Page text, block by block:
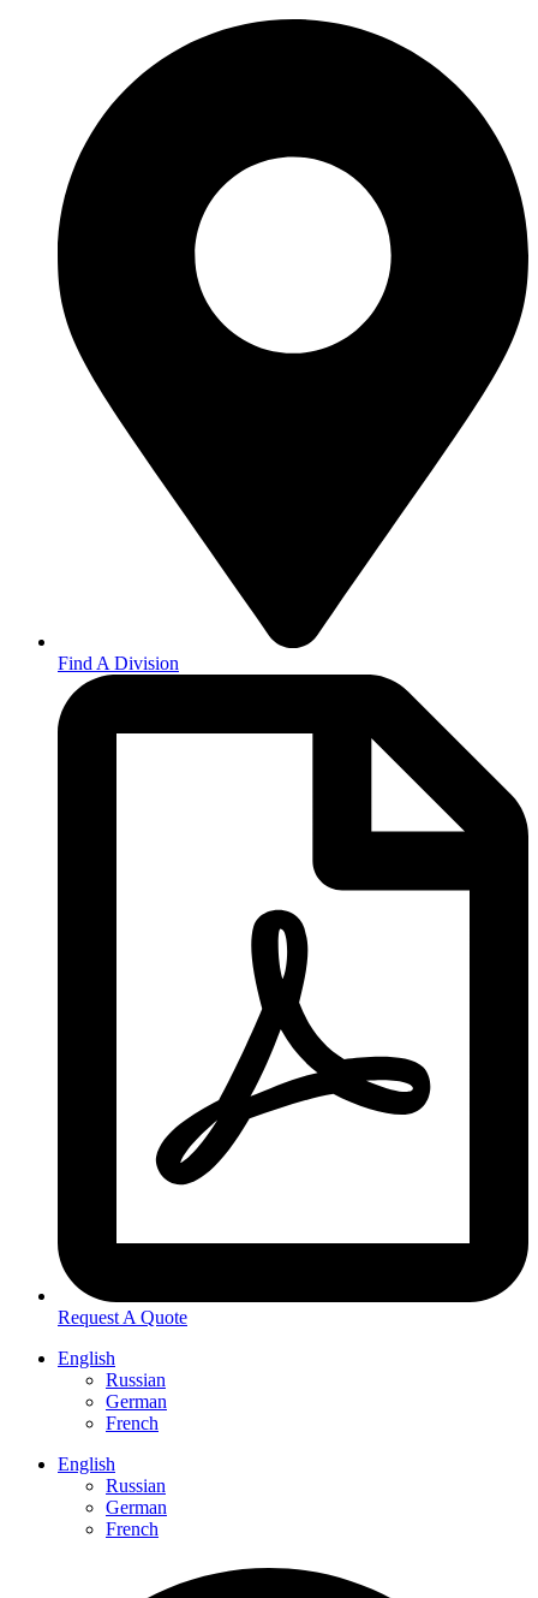
Find A Division
Request A Quote
English
Russian
German
French
English
Russian
German
French